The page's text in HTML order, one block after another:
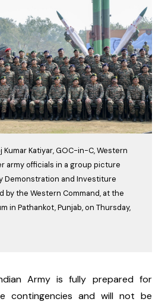
Kumar Katiyar, GOC-in-C, Western
army officials in a group picture
Demonstration and Investiture
by the Western Command, at the
in Pathankot, Punjab, on Thursday,
Army is fully prepared for
contingencies and will not be